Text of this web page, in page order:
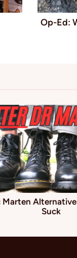
Op-Ed:
Marten
Suck